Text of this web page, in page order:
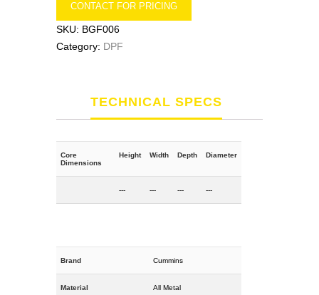
CONTACT FOR PRICING
SKU: BGF006
Category: DPF
TECHNICAL SPECS
Core
Dimensions
Height Width Depth Diameter
--- --- --- ---
Brand Cummins
Material All Metal